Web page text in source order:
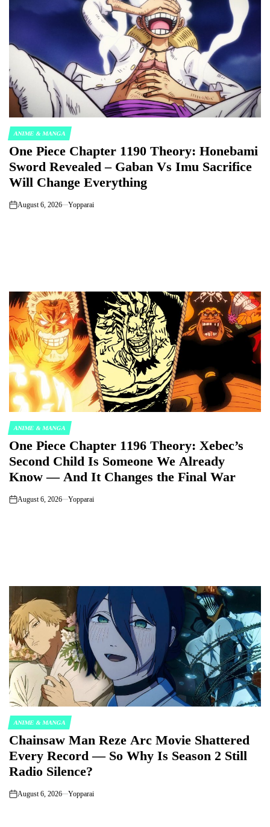
POSTED
IN
ANIME & MANGA
One Piece Chapter 1190 Theory: Honebami
Sword Revealed – Gaban Vs Imu Sacrifice
Will Change Everything
on
August 6, 2026 Yopparai
POSTED
IN
ANIME & MANGA
One Piece Chapter 1196 Theory: Xebec’s
Second Child Is Someone We Already
Know — And It Changes the Final War
on
August 6, 2026 Yopparai
POSTED
IN
ANIME & MANGA
Chainsaw Man Reze Arc Movie Shattered
Every Record — So Why Is Season 2 Still
Radio Silence?
on
August 6, 2026 Yopparai